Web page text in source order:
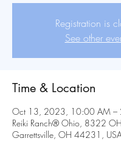
Registration is
See other
Time & Location
Oct 13, 2023, 10:00 AM –
Reiki Ranch® Ohio, 8322
Garrettsville, OH 44231,